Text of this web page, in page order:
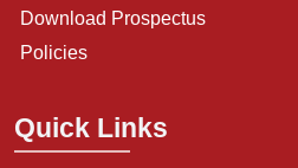
Download Prospectus
Policies
Quick Links